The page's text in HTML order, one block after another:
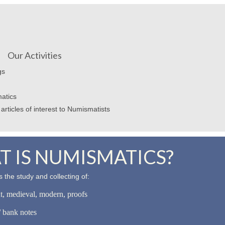
Our Activities
of interest to Numismatists
IS NUMISMATICS?
the study and collecting of:
medieval, modern, proofs
bank notes